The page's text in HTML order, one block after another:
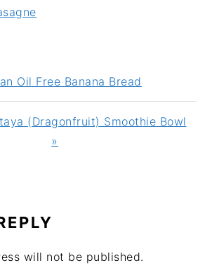
Oil Free Banana Bread
(Dragonfruit) Smoothie Bowl
»
will not be published.